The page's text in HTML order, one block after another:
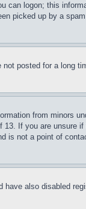
can logon; this
picked up by a
posted for a long
from minors
If you are unsure
is not a point of
also disabled